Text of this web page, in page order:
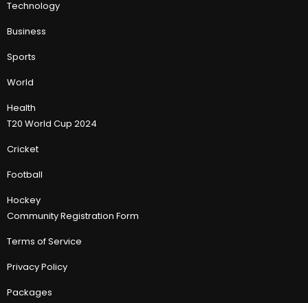
Technology
Business
Sports
World
Health
T20 World Cup 2024
Cricket
Football
Hockey
Community Registration Form
Terms of Service
Privacy Policy
Packages